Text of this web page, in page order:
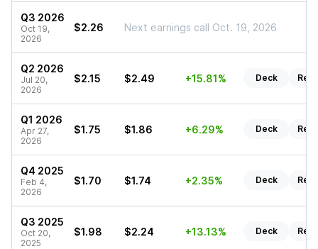
Q3 2026
Oct 19,
2026
$2.26 Next earnings call Oct. 19, 2026
Q2 2026
Jul 20,
2026
$2.15 $2.49 +15.81% Deck
Q1 2026
Apr 27,
2026
$1.75 $1.86 +6.29% Deck
Q4 2025
Feb 4,
2026
$1.70 $1.74 +2.35% Deck
Q3 2025
Oct 20,
2025
$1.98 $2.24 +13.13% Deck